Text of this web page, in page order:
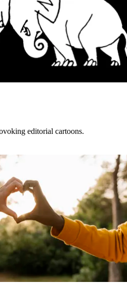
editorial cartoons.